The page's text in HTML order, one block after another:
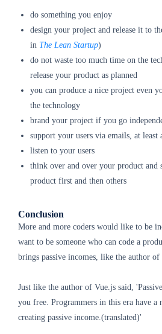
do something you enjoy
design your project and release it to
in The Lean Startup)
do not waste too much time on the
release your product as planned
you can produce a nice project even
the technology
brand your project if you go
support your users via emails, at
listen to your users
think over and over your product and
product first and then others
Conclusion
More and more coders would like to be
want to be someone who can code a
brings passive incomes, like the author of
Just like the author of Vue.js said,
you free. Programmers in this era have a
creating passive income.(translated)'